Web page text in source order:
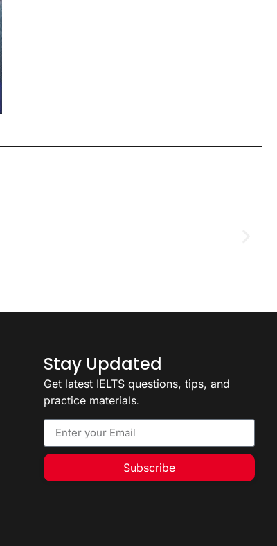
Stay Updated
Get latest IELTS questions, tips, and
practice materials.
Subscribe